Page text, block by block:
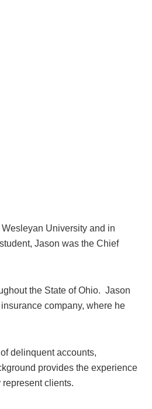
University and in
Jason was the Chief
the State of Ohio. Jason
company, where he
delinquent accounts,
provides the experience
clients.